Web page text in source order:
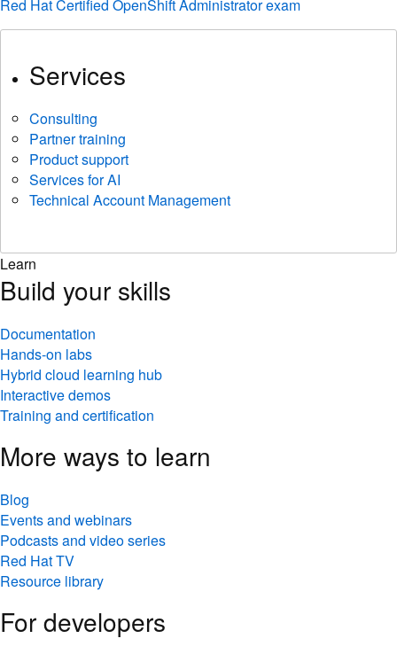
Red Hat Certified OpenShift Administrator exam
Services
Consulting
Partner training
Product support
Services for AI
Technical Account Management
Learn
Build your skills
Documentation
Hands-on labs
Hybrid cloud learning hub
Interactive demos
Training and certification
More ways to learn
Blog
Events and webinars
Podcasts and video series
Red Hat TV
Resource library
For developers